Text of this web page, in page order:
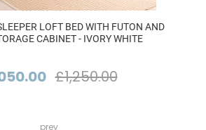
LOFT BED WITH FUTON AND
CABINET - IVORY WHITE
£1,250.00
prev